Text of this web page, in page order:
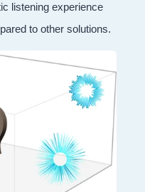
listening experience
to other solutions.